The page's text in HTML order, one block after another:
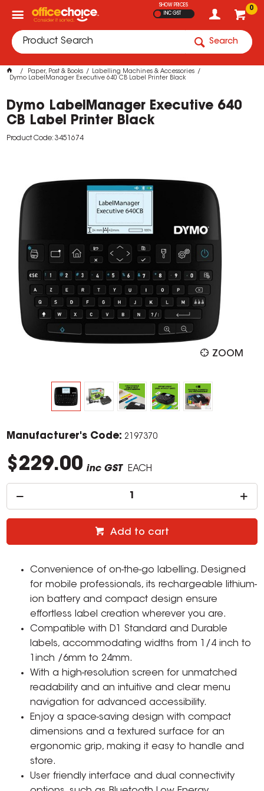
0
SHOW PRICES
INC GST
Search
Paper, Post & Books
Labelling Machines & Accessories
Dymo LabelManager Executive 640 CB Label Printer Black
Dymo LabelManager Executive 640
CB Label Printer Black
Product Code: 3451674
ZOOM
Manufacturer's Code: 2197370
$229.00 inc GST EACH
Add to cart
Convenience of on-the-go labelling. Designed
for mobile professionals, its rechargeable lithium-
ion battery and compact design ensure
effortless label creation wherever you are.
Compatible with D1 Standard and Durable
labels, accommodating widths from 1/4 inch to
1inch /6mm to 24mm.
With a high-resolution screen for unmatched
readability and an intuitive and clear menu
navigation for advanced accessibility.
Enjoy a space-saving design with compact
dimensions and a textured surface for an
ergonomic grip, making it easy to handle and
store.
User friendly interface and dual connectivity